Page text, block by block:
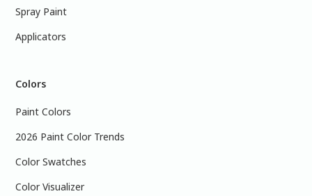
Spray Paint
Applicators
Colors
Paint Colors
2026 Paint Color Trends
Color Swatches
Color Visualizer